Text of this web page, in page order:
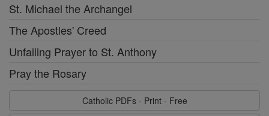
St. Michael the Archangel
The Apostles' Creed
Unfailing Prayer to St. Anthony
Pray the Rosary
Catholic PDFs - Print - Free